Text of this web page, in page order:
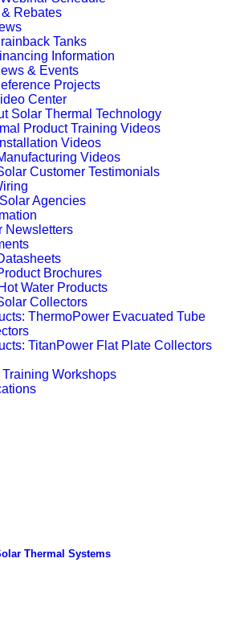
Rebates
Tanks
Information
& Events
Projects
Center
Solar Thermal Technology
Product Training Videos
Videos
Videos
Customer Testimonials
Agencies
Newsletters
Brochures
Water Products
Collectors
ThermoPower Evacuated Tube
TitanPower Flat Plate Collectors
Workshops
Thermal Systems